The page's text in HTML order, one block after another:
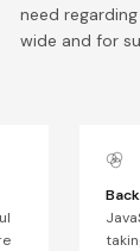
need
wide and for